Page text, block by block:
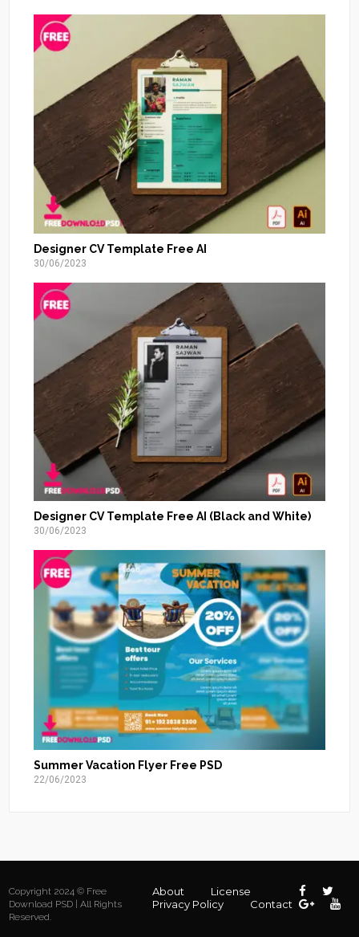
Designer CV Template Free AI
30/06/2023
Designer CV Template Free AI (Black and White)
30/06/2023
Summer Vacation Flyer Free PSD
22/06/2023
Copyright 2024 © Free
Download PSD | All Rights
Reserved.
About
License
Privacy Policy
Contact